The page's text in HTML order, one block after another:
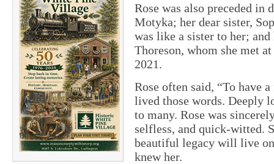
Rose was also preceded in
Motyka; her dear sister,
was like a sister to her;
Thoreson, whom she met
2021.
Rose often said, “To have
lived those words. Deeply
to many. Rose was
selfless, and quick-witted.
beautiful legacy will live
knew her.